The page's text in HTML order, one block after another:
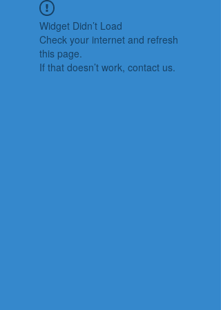
Widget Didn’t Load
Check your internet and refresh
this page.
If that doesn’t work, contact us.